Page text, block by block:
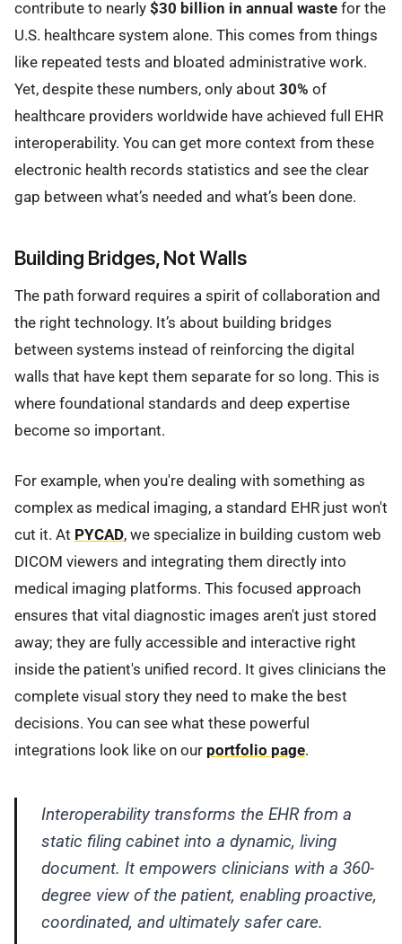
contribute to nearly $30 billion in annual waste for the
U.S. healthcare system alone. This comes from things
like repeated tests and bloated administrative work.
Yet, despite these numbers, only about 30% of
healthcare providers worldwide have achieved full EHR
interoperability. You can get more context from these
electronic health records statistics and see the clear
gap between what’s needed and what’s been done.
Building Bridges, Not Walls
The path forward requires a spirit of collaboration and
the right technology. It’s about building bridges
between systems instead of reinforcing the digital
walls that have kept them separate for so long. This is
where foundational standards and deep expertise
become so important.
For example, when you're dealing with something as
complex as medical imaging, a standard EHR just won't
cut it. At PYCAD, we specialize in building custom web
DICOM viewers and integrating them directly into
medical imaging platforms. This focused approach
ensures that vital diagnostic images aren't just stored
away; they are fully accessible and interactive right
inside the patient's unified record. It gives clinicians the
complete visual story they need to make the best
decisions. You can see what these powerful
integrations look like on our portfolio page.
Interoperability transforms the EHR from a
static filing cabinet into a dynamic, living
document. It empowers clinicians with a 360-
degree view of the patient, enabling proactive,
coordinated, and ultimately safer care.